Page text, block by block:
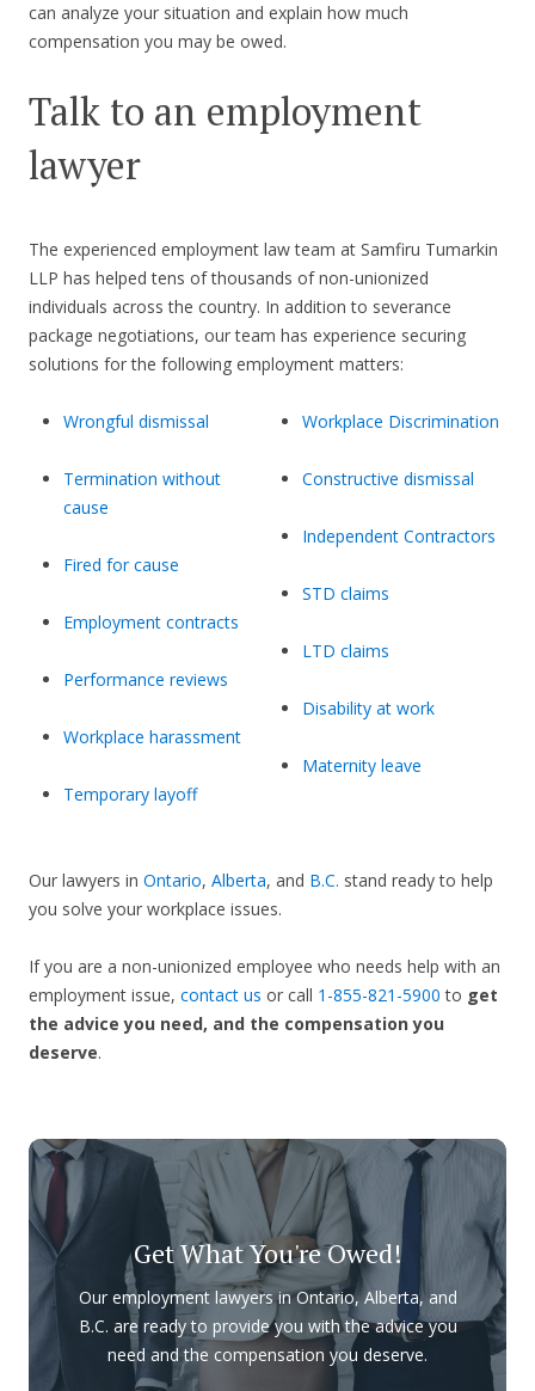
can analyze your situation and explain how much
compensation you may be owed.
Talk to an employment
lawyer
The experienced employment law team at Samfiru Tumarkin
LLP has helped tens of thousands of non-unionized
individuals across the country. In addition to severance
package negotiations, our team has experience securing
solutions for the following employment matters:
Wrongful dismissal
Termination without
cause
Fired for cause
Employment contracts
Performance reviews
Workplace harassment
Temporary layoff
Workplace Discrimination
Constructive dismissal
Independent Contractors
STD claims
LTD claims
Disability at work
Maternity leave
Our lawyers in Ontario, Alberta, and B.C. stand ready to help
you solve your workplace issues.
If you are a non-unionized employee who needs help with an
employment issue, contact us or call 1-855-821-5900 to get
the advice you need, and the compensation you
deserve.
Get What You're Owed!
Our employment lawyers in Ontario, Alberta, and
B.C. are ready to provide you with the advice you
need and the compensation you deserve.